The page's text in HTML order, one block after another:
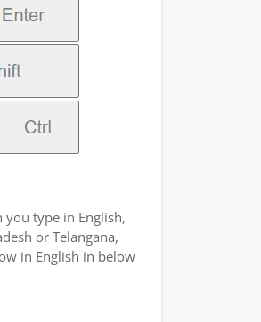
type in English,
or Telangana,
in English in below